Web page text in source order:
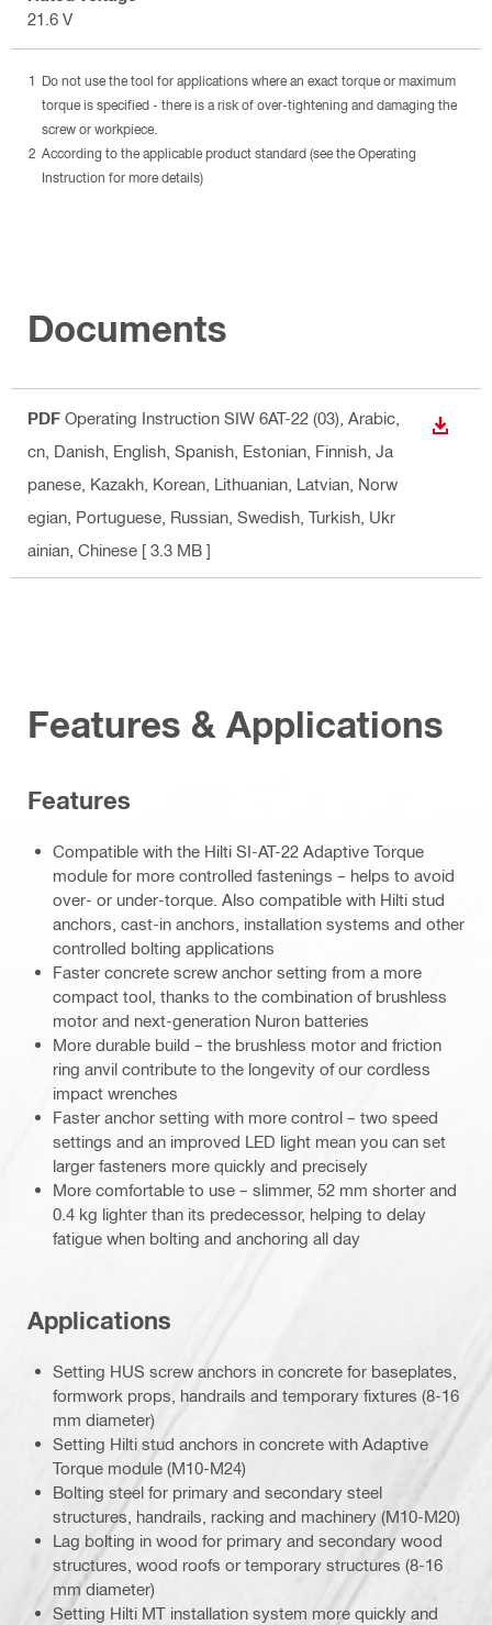
21.6 V
Do not use the tool for applications where an exact torque or maximum
torque is specified - there is a risk of over-tightening and damaging the
screw or workpiece.
According to the applicable product standard (see the Operating
Instruction for more details)
Documents
PDF Operating Instruction SIW 6AT-22 (03) , Arabic,
cn, Danish, English, Spanish, Estonian, Finnish, Ja
panese, Kazakh, Korean, Lithuanian, Latvian, Norw
egian, Portuguese, Russian, Swedish, Turkish, Ukr
ainian, Chinese [ 3.3 MB ]
Features & Applications
Features
Compatible with the Hilti SI-AT-22 Adaptive Torque
module for more controlled fastenings – helps to avoid
over- or under-torque. Also compatible with Hilti stud
anchors, cast-in anchors, installation systems and other
controlled bolting applications
Faster concrete screw anchor setting from a more
compact tool, thanks to the combination of brushless
motor and next-generation Nuron batteries
More durable build – the brushless motor and friction
ring anvil contribute to the longevity of our cordless
impact wrenches
Faster anchor setting with more control – two speed
settings and an improved LED light mean you can set
larger fasteners more quickly and precisely
More comfortable to use – slimmer, 52 mm shorter and
0.4 kg lighter than its predecessor, helping to delay
fatigue when bolting and anchoring all day
Applications
Setting HUS screw anchors in concrete for baseplates,
formwork props, handrails and temporary fixtures (8-16
mm diameter)
Setting Hilti stud anchors in concrete with Adaptive
Torque module (M10-M24)
Bolting steel for primary and secondary steel
structures, handrails, racking and machinery (M10-M20)
Lag bolting in wood for primary and secondary wood
structures, wood roofs or temporary structures (8-16
mm diameter)
Setting Hilti MT installation system more quickly and